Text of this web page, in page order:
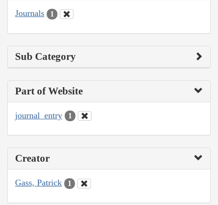
Journals 1
Sub Category
Part of Website
journal_entry 1
Creator
Gass, Patrick 1